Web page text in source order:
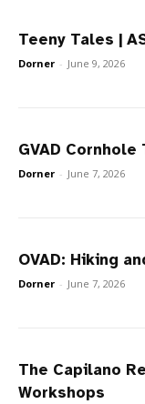
Teeny Tales |
Dorner - June 9, 2026
GVAD
Dorner - June 7, 2026
OVAD: Hiking
Dorner - June 7, 2026
The Capilano
Workshops